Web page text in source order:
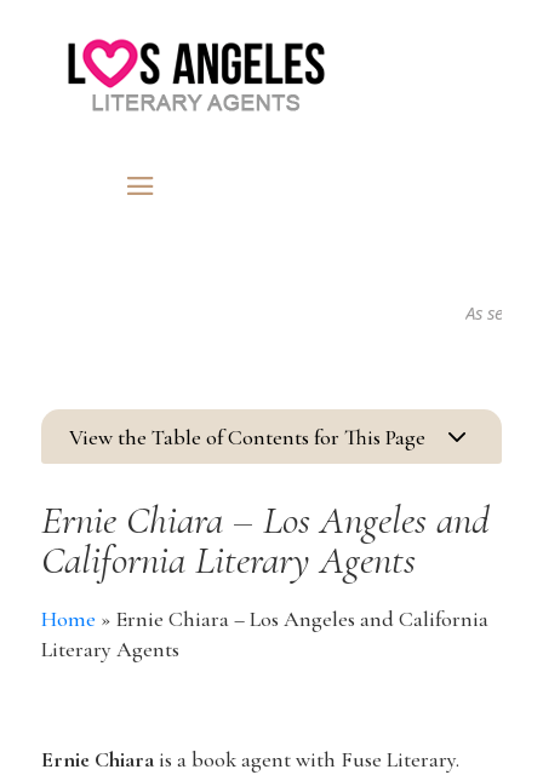
As seen in...
View the Table of Contents for This Page 3
Ernie Chiara – Los Angeles and
California Literary Agents
Home » Ernie Chiara – Los Angeles and California
Literary Agents
Ernie Chiara is a book agent with Fuse Literary.